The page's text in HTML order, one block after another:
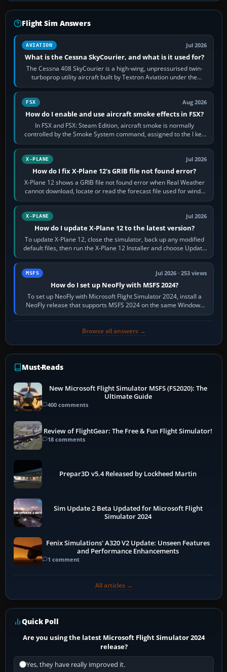
Flight Sim Answers
AVIATION Jul 2026
What is the Cessna SkyCourier, and what is it used for?
The Cessna 408 SkyCourier is a high-wing, unpressurised twin-
turboprop utility aircraft built by Textron Aviation under the
Cessna brand. It is used…
FSX Aug 2026
How do I enable and use aircraft smoke effects in FSX?
In FSX and FSX: Steam Edition, aircraft smoke is normally
controlled by the Smoke System command, assigned to the I key
by default. The aircraft must…
X-PLANE Jul 2026
How do I fix X-Plane 12's GRIB file not found error?
X-Plane 12 shows a GRIB file not found error when Real Weather
cannot download, locate or read the forecast file used for winds
and temperatures…
X-PLANE Jul 2026
How do I update X-Plane 12 to the latest version?
To update X-Plane 12, close the simulator, back up any modified
default files, then run the X-Plane 12 Installer and choose Update
X-Plane. Steam…
MSFS Jul 2026 · 253 views
How do I set up NeoFly with MSFS 2024?
To set up NeoFly with Microsoft Flight Simulator 2024, install a
NeoFly release that supports MSFS 2024 on the same Windows
PC, create a pilot,…
Browse all answers →
Must-Reads
New Microsoft Flight Simulator MSFS (FS2020): The
Ultimate Guide
400 comments
Review of FlightGear: The Free & Fun Flight Simulator!
18 comments
Prepar3D v5.4 Released by Lockheed Martin
Sim Update 2 Beta Updated for Microsoft Flight
Simulator 2024
Fenix Simulations' A320 V2 Update: Unseen Features
and Performance Enhancements
1 comment
All articles →
Quick Poll
Are you using the latest Microsoft Flight Simulator 2024
release?
Yes, they have really improved it.